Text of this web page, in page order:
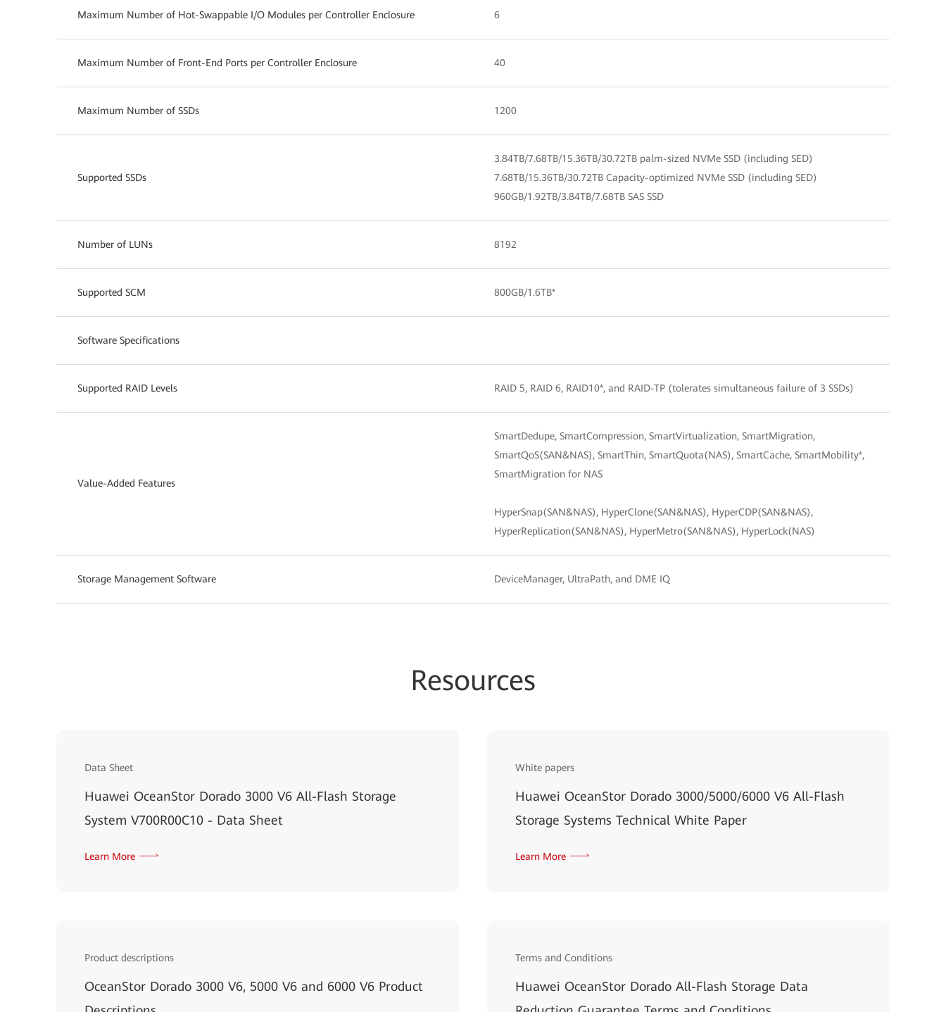
Maximum Number of Hot-Swappable I/O Modules per Controller Enclosure 6
Maximum Number of Front-End Ports per Controller Enclosure 40
Maximum Number of SSDs 1200
Supported SSDs
3.84TB/7.68TB/15.36TB/30.72TB palm-sized NVMe SSD (including SED)
7.68TB/15.36TB/30.72TB Capacity-optimized NVMe SSD (including SED)
960GB/1.92TB/3.84TB/7.68TB SAS SSD
Number of LUNs 8192
Supported SCM 800GB/1.6TB*
Software Specifications
Supported RAID Levels RAID 5, RAID 6, RAID10*, and RAID-TP (tolerates simultaneous failure of 3 SSDs)
Value-Added Features
SmartDedupe, SmartCompression, SmartVirtualization, SmartMigration,
SmartQoS(SAN&NAS), SmartThin, SmartQuota(NAS), SmartCache, SmartMobility*,
SmartMigration for NAS
HyperSnap(SAN&NAS), HyperClone(SAN&NAS), HyperCDP(SAN&NAS),
HyperReplication(SAN&NAS), HyperMetro(SAN&NAS), HyperLock(NAS)
Storage Management Software DeviceManager, UltraPath, and DME IQ
Resources
Data Sheet
Huawei OceanStor Dorado 3000 V6 All-Flash Storage
System V700R00C10 - Data Sheet
Learn More
White papers
Huawei OceanStor Dorado 3000/5000/6000 V6 All-Flash
Storage Systems Technical White Paper
Learn More
Product descriptions
OceanStor Dorado 3000 V6, 5000 V6 and 6000 V6 Product
Terms and Conditions
Huawei OceanStor Dorado All-Flash Storage Data